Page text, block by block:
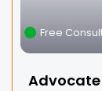
Free
Advocate